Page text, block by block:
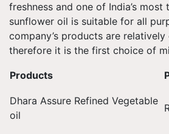
freshness and one of India’s
sunflower oil is suitable for all
company’s products are relatively
therefore it is the first choice of
Products
Dhara Assure Refined Vegetable
oil